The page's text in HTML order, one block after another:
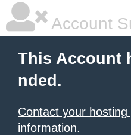
Account
This Account
nded.
Contact your hosting
information.